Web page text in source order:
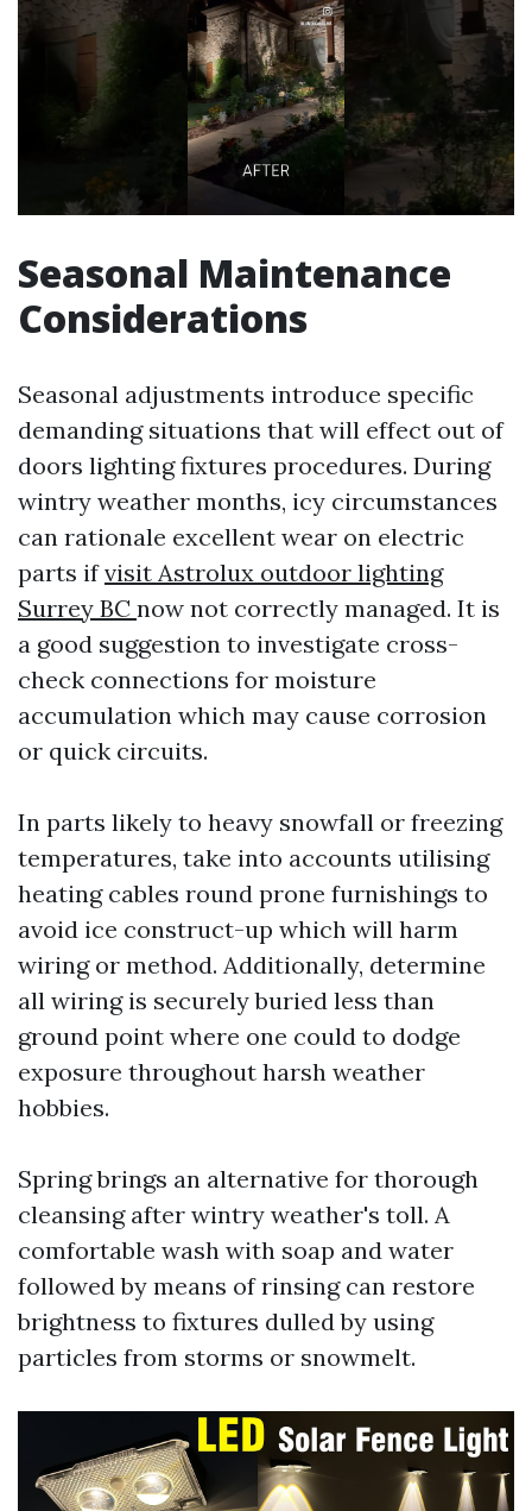
Seasonal Maintenance
Considerations
Seasonal adjustments introduce specific
demanding situations that will effect out of
doors lighting fixtures procedures. During
wintry weather months, icy circumstances
can rationale excellent wear on electric
parts ifvisit Astrolux outdoor lighting
Surrey BC now not correctly managed. It is
a good suggestion to investigate cross-
check connections for moisture
accumulation which may cause corrosion
or quick circuits.
In parts likely to heavy snowfall or freezing
temperatures, take into accounts utilising
heating cables round prone furnishings to
avoid ice construct-up which will harm
wiring or method. Additionally, determine
all wiring is securely buried less than
ground point where one could to dodge
exposure throughout harsh weather
hobbies.
Spring brings an alternative for thorough
cleansing after wintry weather's toll. A
comfortable wash with soap and water
followed by means of rinsing can restore
brightness to fixtures dulled by using
particles from storms or snowmelt.